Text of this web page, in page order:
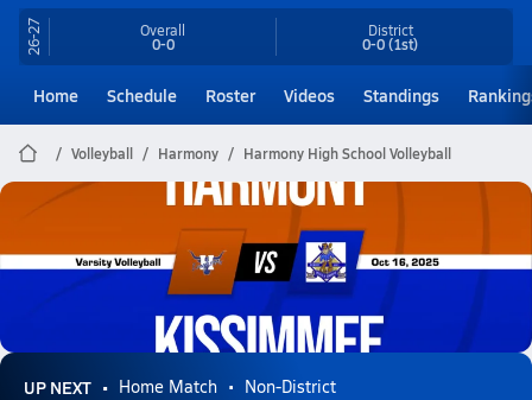
26-27 Overall
0-0
District
0-0(1st)
Home Schedule Roster Videos Standings
Volleyball Harmony Harmony High School Volleyball
Harmony Volleyball
10/16 Highlights @ Kissimmee
UP NEXT Home Match Non-District